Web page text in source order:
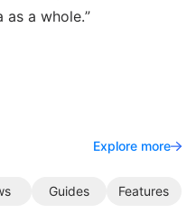
a whole.”
Explore more
Guides Features